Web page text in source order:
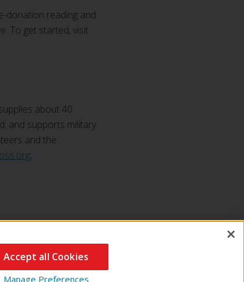
donation reading and
To get started, visit
about 40
and supports military
and the
,
Manage Preferences
Accept all Cookies